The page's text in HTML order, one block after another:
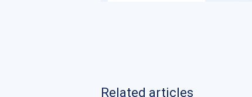
Related articles